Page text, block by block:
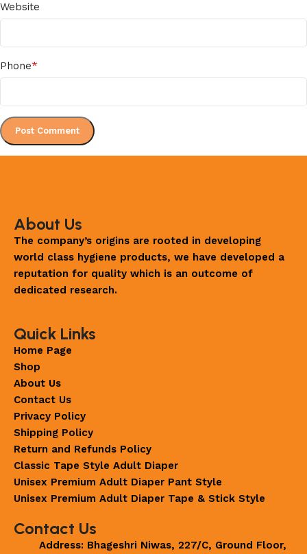
Website
Phone*
About Us
The company’s origins are rooted in developing
world class hygiene products, we have developed a
reputation for quality which is an outcome of
dedicated research.
Quick Links
Home Page
Shop
About Us
Contact Us
Privacy Policy
Shipping Policy
Return and Refunds Policy
Classic Tape Style Adult Diaper
Unisex Premium Adult Diaper Pant Style
Unisex Premium Adult Diaper Tape & Stick Style
Contact Us
Address: Bhageshri Niwas, 227/C, Ground Floor,